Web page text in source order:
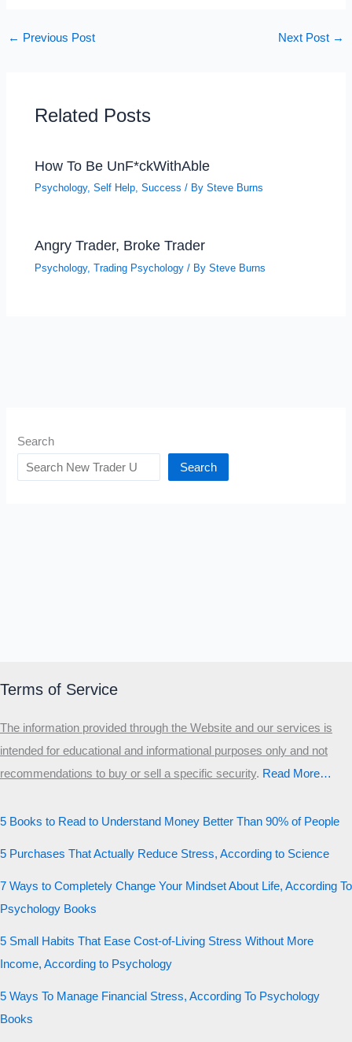
← Previous Post Next Post →
Related Posts
How To Be UnF*ckWithAble
Psychology,Self Help,Success / BySteve Burns
Angry Trader, Broke Trader
Psychology,Trading Psychology / BySteve Burns
Search
Search
Terms of Service
The information provided through the Website and our services is
intended for educational and informational purposes only and not
recommendations to buy or sell a specific security.​ Read More…
5 Books to Read to Understand Money Better Than 90% of People
5 Purchases That Actually Reduce Stress, According to Science
7 Ways to Completely Change Your Mindset About Life, According To
Psychology Books
5 Small Habits That Ease Cost-of-Living Stress Without More
Income, According to Psychology
5 Ways To Manage Financial Stress, According To Psychology
Books